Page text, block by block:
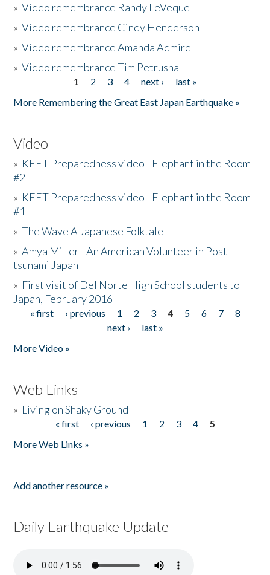
»Video remembrance Randy LeVeque
»Video remembrance Cindy Henderson
»Video remembrance Amanda Admire
»Video remembrance Tim Petrusha
1 2 3 4 next ›
last »
More Remembering the Great East Japan Earthquake »
Video
» KEET Preparedness video - Elephant in the Room
#2
» KEET Preparedness video - Elephant in the Room
#1
»The Wave A Japanese Folktale
»Amya Miller - An American Volunteer in Post-
tsunami Japan
» First visit of Del Norte High School students to
Japan, February 2016
Pages
« first ‹ previous 1 2 3 4 5 6 7
8
next ›
last »
More Video »
Web Links
» Living on Shaky Ground
« first ‹ previous 1 2 3 4
5
More Web Links »
Add another resource »
Daily Earthquake Update